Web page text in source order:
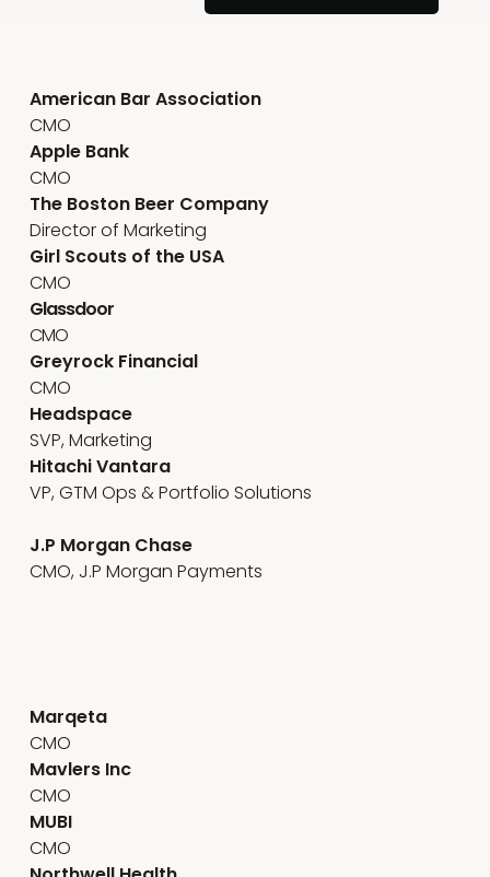
American Bar Association
CMO
Apple Bank
CMO
The Boston Beer Company
Director of Marketing
Girl Scouts of the USA
CMO
Glassdoor
CMO
Greyrock Financial
CMO
Headspace
SVP, Marketing
Hitachi Vantara
VP, GTM Ops & Portfolio Solutions
J.P Morgan Chase
CMO, J.P Morgan Payments
Marqeta
CMO
Mavlers Inc
CMO
MUBI
CMO